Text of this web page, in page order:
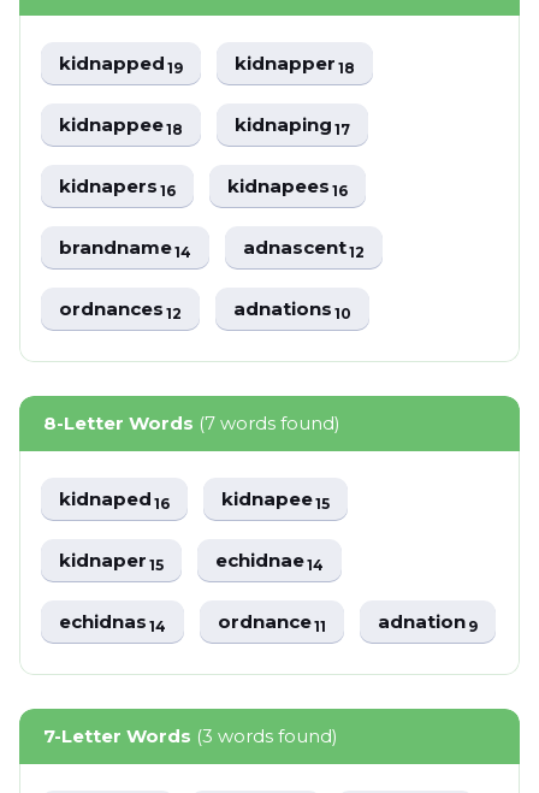
kidnapped19 kidnapper18
kidnappee18 kidnaping17
kidnapers16 kidnapees16
brandname14 adnascent12
ordnances12 adnations10
8-Letter Words (7 words found)
kidnaped16 kidnapee15
kidnaper15 echidnae14
echidnas14 ordnance11 adnation9
7-Letter Words (3 words found)